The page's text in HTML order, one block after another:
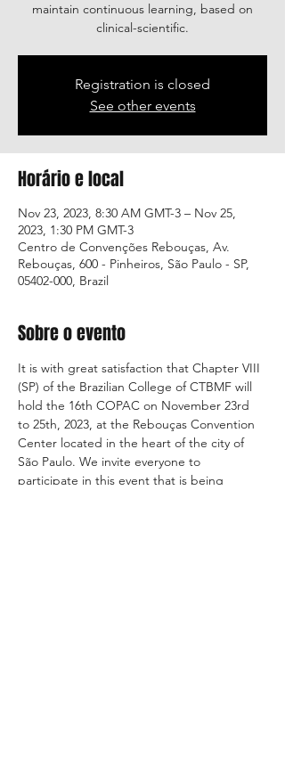
maintain continuous learning, based on
clinical-scientific.
Registration is closed
See other events
Horário e local
Nov 23, 2023, 8:30 AM GMT-3 – Nov 25,
2023, 1:30 PM GMT-3
Centro de Convenções Rebouças, Av.
Rebouças, 600 - Pinheiros, São Paulo - SP,
05402-000, Brazil
Sobre o evento
It is with great satisfaction that Chapter VIII
(SP) of the Brazilian College of CTBMF will
hold the 16th COPAC on November 23rd
to 25th, 2023, at the Rebouças Convention
Center located in the heart of the city of
São Paulo. We invite everyone to
participate in this event that is being